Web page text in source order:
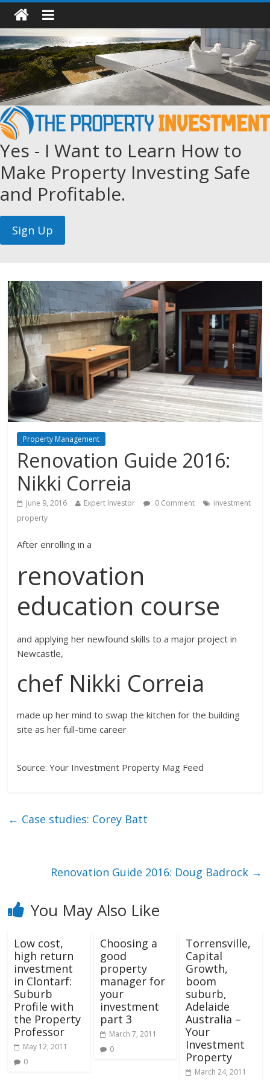
Yes - I Want to Learn How to
Make Property Investing Safe
and Profitable.
Property Management
Renovation Guide 2016:
Nikki Correia
June 9, 2016 Expert Investor 0 Comment
investment
property
After enrolling in a
renovation
education course
and applying her newfound skills to a major project in
Newcastle,
chef Nikki Correia
made up her mind to swap the kitchen for the building
site as her full-time career
Source: Your Investment Property Mag Feed
← Case studies: Corey Batt
Renovation Guide 2016: Doug Badrock →
You May Also Like
Low cost,
high return
investment
in Clontarf:
Suburb
Profile with
the Property
Professor
May 12, 2011
0
Choosing a
good
property
manager for
your
investment
part 3
March 7, 2011
0
Torrensville,
Capital
Growth,
boom
suburb,
Adelaide
Australia –
Your
Investment
Property
March 24, 2011